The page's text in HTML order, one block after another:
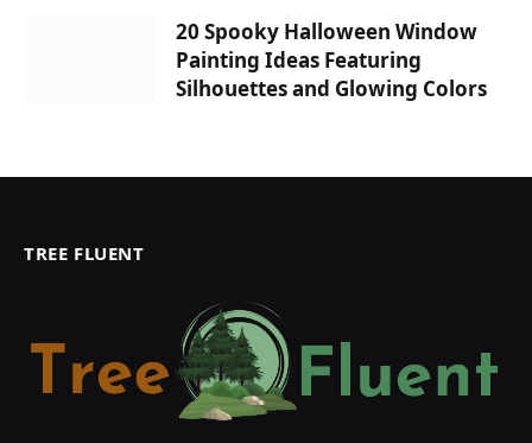
20 Spooky Halloween Window
Painting Ideas Featuring
Silhouettes and Glowing Colors
TREE FLUENT